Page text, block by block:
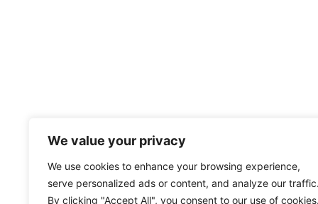
We value your privacy
We use cookies to enhance your browsing experience,
serve personalized ads or content, and analyze our
By clicking "Accept All", you consent to our use of